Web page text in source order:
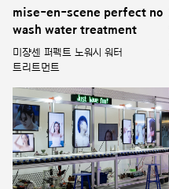
mise-en-scene perfect no
wash water treatment
미쟝센 퍼펙트 노워시 워터
트리트먼트